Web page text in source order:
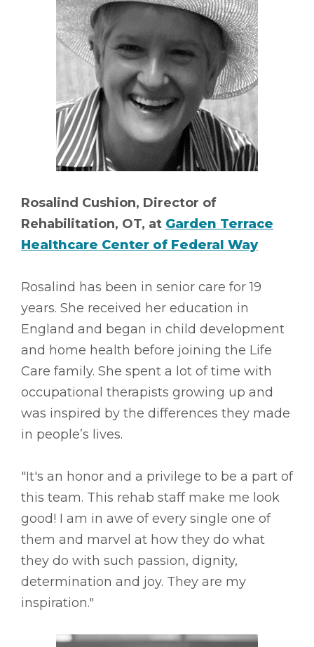
Rosalind Cushion, Director of
Rehabilitation, OT, at Garden Terrace
Healthcare Center of Federal Way
Rosalind has been in senior care for 19
years. She received her education in
England and began in child development
and home health before joining the Life
Care family. She spent a lot of time with
occupational therapists growing up and
was inspired by the differences they made
in people’s lives.
"It's an honor and a privilege to be a part of
this team. This rehab staff make me look
good! I am in awe of every single one of
them and marvel at how they do what
they do with such passion, dignity,
determination and joy. They are my
inspiration."